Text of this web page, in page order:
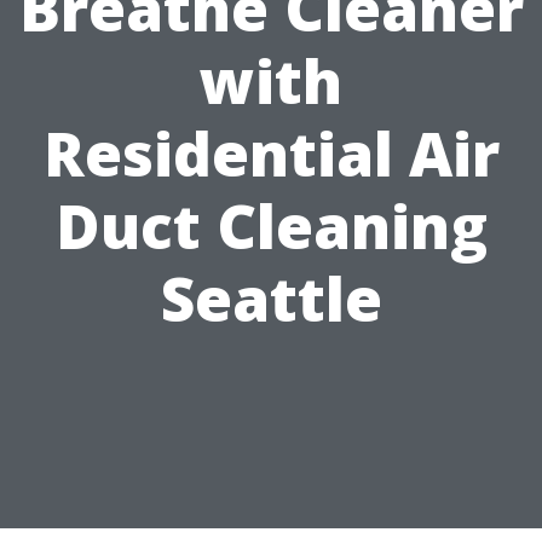
with
Residential Air
Duct Cleaning
Seattle